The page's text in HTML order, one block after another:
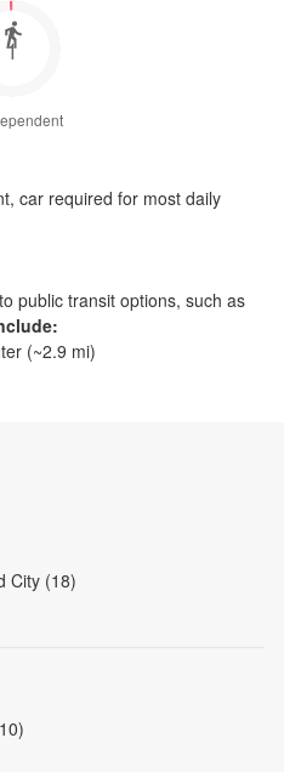
1
, car required for most daily
public transit options, such as
(~2.9 mi)
City (18)